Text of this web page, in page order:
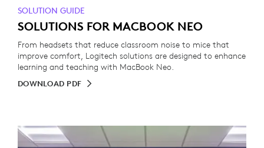
SOLUTION GUIDE
SOLUTIONS FOR MACBOOK NEO
From headsets that reduce classroom noise to mice that
improve comfort, Logitech solutions are designed to enhance
learning and teaching with MacBook Neo.
DOWNLOAD PDF